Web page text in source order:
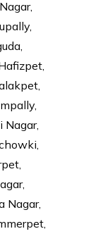
Nagar,
Nagar,